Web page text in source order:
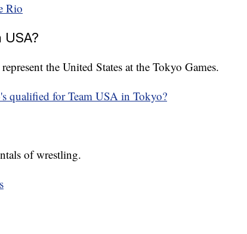
Rio
the United States at the Tokyo Games.
qualified for Team USA in Tokyo?
of wrestling.